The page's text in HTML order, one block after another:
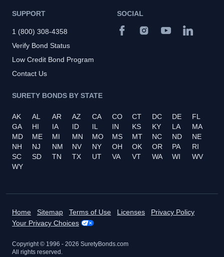
SUPPORT
1 (800) 308-4358
Verify Bond Status
Low Credit Bond Program
Contact Us
SURETY BONDS BY STATE
AK AL AR AZ CA CO CT DC DE
FL
GA
HI IA ID IL IN KS KY LA
MA
MD
ME MI MN MO MS MT NC ND
NE
NH
NJ NM NV NY OH OK OR PA
RI
SC
SD TN TX UT VA VT WA WI
WV
WY
SOCIAL
Home Sitemap Terms of Use Licenses
Privacy Policy
Your Privacy Choices
Copyright © 1996 - 2026 SuretyBonds.com
All rights reserved.